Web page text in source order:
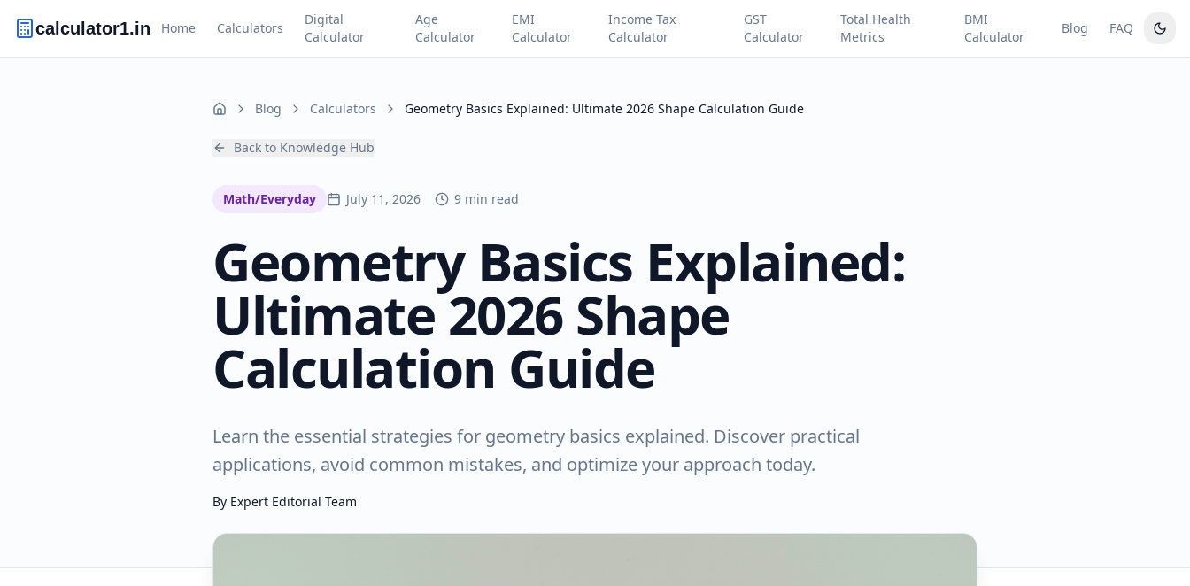
calculator1.in Home Calculators
Digital
Calculator
Age
Calculator
EMI
Calculator
Income Tax
Calculator
GST
Calculator
Total Health
Metrics
BMI
Calculator
Blog FAQ
Home Blog Calculators Geometry Basics Explained: Ultimate 2026 Shape Calculation Guide
Back to Knowledge Hub
Math/Everyday July 11, 2026 9 min read
Geometry Basics Explained:
Ultimate 2026 Shape
Calculation Guide
Learn the essential strategies for geometry basics explained. Discover practical
applications, avoid common mistakes, and optimize your approach today.
By Expert Editorial Team